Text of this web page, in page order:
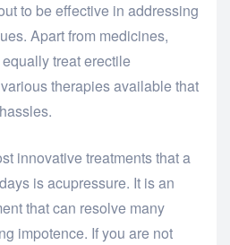
to be effective in addressing
Apart from medicines,
treat erectile
therapies available that
innovative treatments that a
is acupressure. It is an
that can resolve many
impotence. If you are not